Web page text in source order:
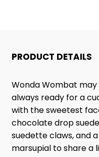
PRODUCT DETAILS
Wonda Wombat
always ready for a
with the sweetest
chocolate drop
suedette claws, and
marsupial to share a